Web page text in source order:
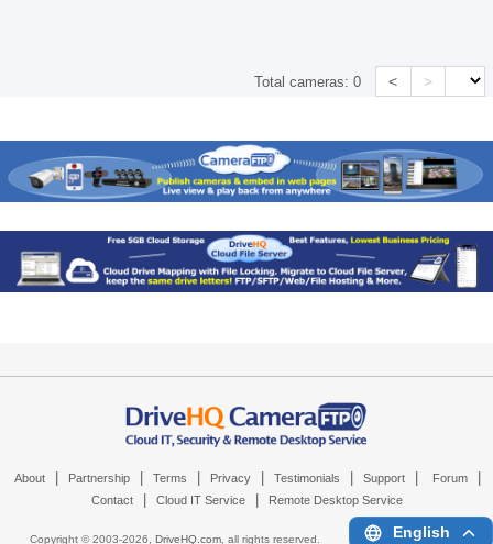
Total cameras:0 < >
About Partnership Terms Privacy Testimonials Support Forum
Contact Cloud IT Service Remote Desktop Service
Copyright © 2003-2026, DriveHQ.com, all rights reserved. English